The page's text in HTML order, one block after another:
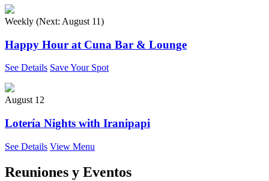
Weekly (Next: August 11)
Happy Hour at Cuna Bar & Lounge
See Details Save Your Spot
August 12
Lotería Nights with Iranipapi
See Details View Menu
Reuniones y Eventos